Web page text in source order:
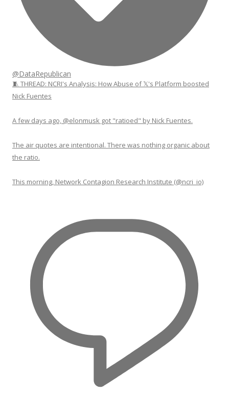
@DataRepublican
🧵 THREAD: NCRI's Analysis: How Abuse of 𝕏's Platform boosted
Nick Fuentes
A few days ago, @elonmusk got "ratioed" by Nick Fuentes.
The air quotes are intentional. There was nothing organic about
the ratio.
This morning, Network Contagion Research Institute (@ncri_io)